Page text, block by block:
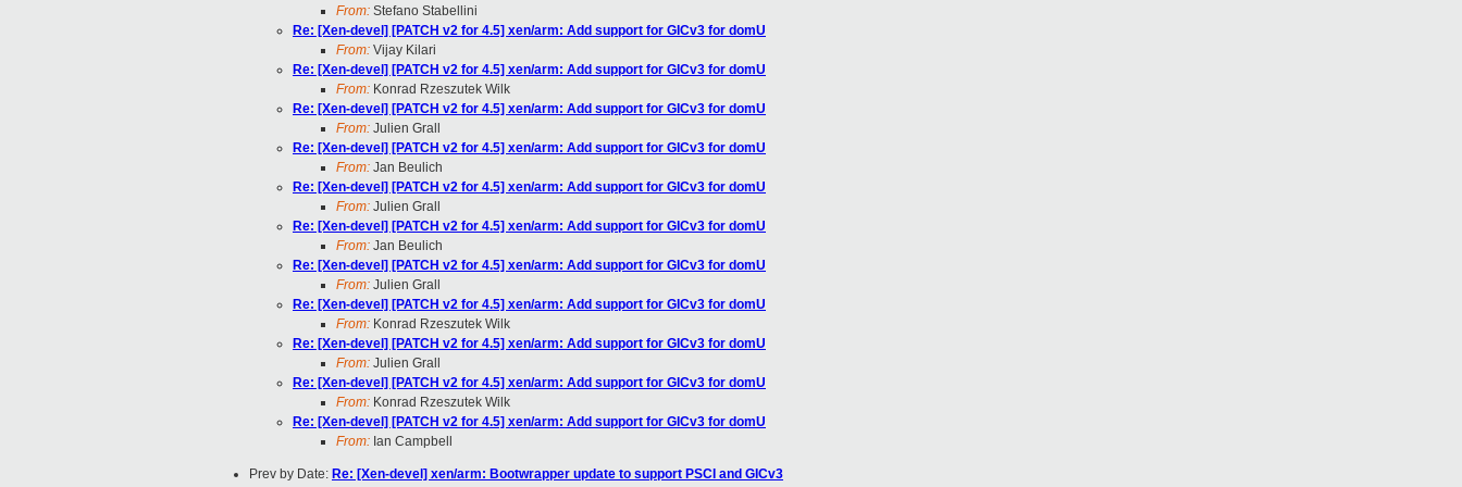
From: Stefano Stabellini
Re: [Xen-devel] [PATCH v2 for 4.5] xen/arm: Add support for GICv3 for domU
From: Vijay Kilari
Re: [Xen-devel] [PATCH v2 for 4.5] xen/arm: Add support for GICv3 for domU
From: Konrad Rzeszutek Wilk
Re: [Xen-devel] [PATCH v2 for 4.5] xen/arm: Add support for GICv3 for domU
From: Julien Grall
Re: [Xen-devel] [PATCH v2 for 4.5] xen/arm: Add support for GICv3 for domU
From: Jan Beulich
Re: [Xen-devel] [PATCH v2 for 4.5] xen/arm: Add support for GICv3 for domU
From: Julien Grall
Re: [Xen-devel] [PATCH v2 for 4.5] xen/arm: Add support for GICv3 for domU
From: Jan Beulich
Re: [Xen-devel] [PATCH v2 for 4.5] xen/arm: Add support for GICv3 for domU
From: Julien Grall
Re: [Xen-devel] [PATCH v2 for 4.5] xen/arm: Add support for GICv3 for domU
From: Konrad Rzeszutek Wilk
Re: [Xen-devel] [PATCH v2 for 4.5] xen/arm: Add support for GICv3 for domU
From: Julien Grall
Re: [Xen-devel] [PATCH v2 for 4.5] xen/arm: Add support for GICv3 for domU
From: Konrad Rzeszutek Wilk
Re: [Xen-devel] [PATCH v2 for 4.5] xen/arm: Add support for GICv3 for domU
From: Ian Campbell
Prev by Date: Re: [Xen-devel] xen/arm: Bootwrapper update to support PSCI and GICv3